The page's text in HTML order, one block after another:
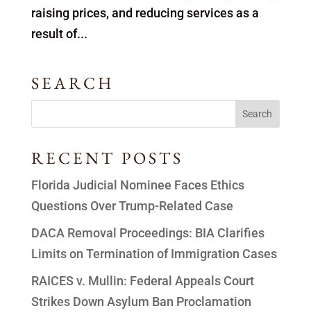
raising prices, and reducing services as a
result of...
SEARCH
RECENT POSTS
Florida Judicial Nominee Faces Ethics
Questions Over Trump-Related Case
DACA Removal Proceedings: BIA Clarifies
Limits on Termination of Immigration Cases
RAICES v. Mullin: Federal Appeals Court
Strikes Down Asylum Ban Proclamation